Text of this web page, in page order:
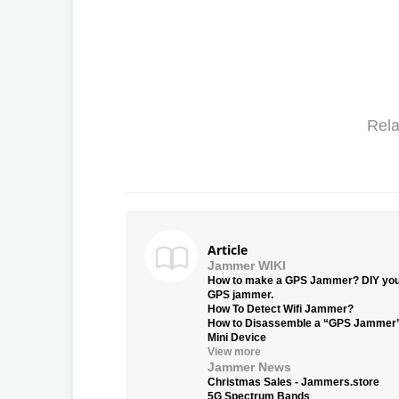
Article
Jammer WIKI
How to make a GPS Jammer? DIY
GPS jammer.
How To Detect Wifi Jammer?
How to Disassemble a “GPS
Mini Device
View more
Jammer News
Christmas Sales - Jammers.store